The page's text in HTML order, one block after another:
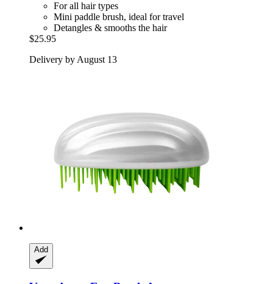
For all hair types
Mini paddle brush, ideal for travel
Detangles & smooths the hair
$25.95
Delivery by August 13
Add